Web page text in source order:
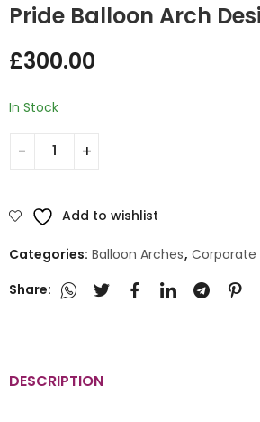
Pride Balloon Arch
£300.00
In Stock
Add to wishlist
Categories: Balloon Arches, Corporate
Share:
DESCRIPTION